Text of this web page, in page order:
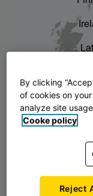
The story of
By clicking
of cookies on
analyze site
Cooke policy
Reject